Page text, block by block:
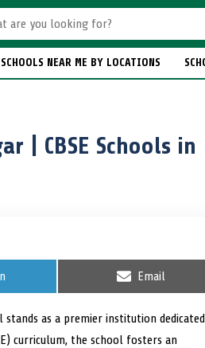
SCHOOLS NEAR ME BY LOCATIONS
| CBSE Schools in
S
r
e
o
Email
as a premier institution
curriculum, the school fosters an